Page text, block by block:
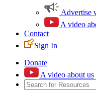
Advertise
A video
Contact
Sign In
Donate
A video about us